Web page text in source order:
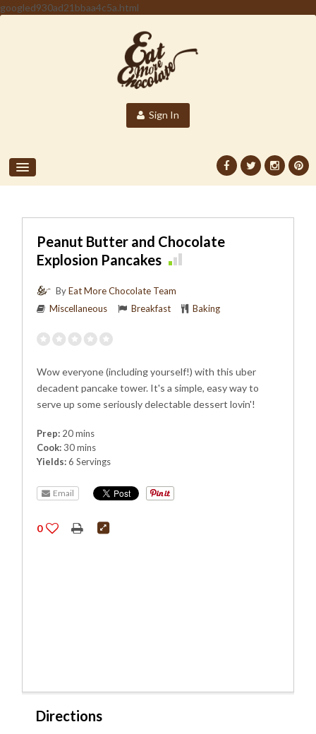
googled930ad21bbaa4c5a.html
Sign In
Peanut Butter and Chocolate
Explosion Pancakes
ByEat More Chocolate Team
Miscellaneous
Breakfast Baking
Wow everyone (including yourself!) with this uber
decadent pancake tower. It's a simple, easy way to
serve up some seriously delectable dessert lovin'!
Prep: 20 mins
Cook: 30 mins
Yields:6 Servings
Email
0
Directions